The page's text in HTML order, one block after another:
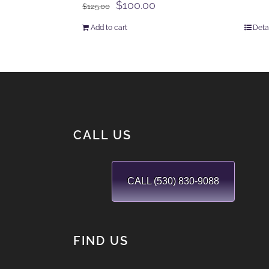
$125.00
Original
$100.00
Add to cart
CALL US
CALL (530) 830-9088
FIND US